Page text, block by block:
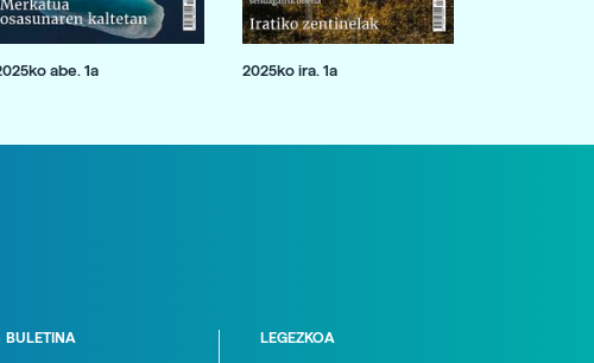
abe. 1a 2025ko ira. 1a
BULETINA LEGEZKOA